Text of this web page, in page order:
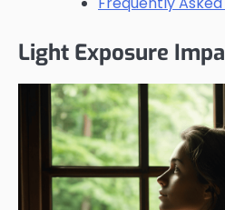
Light Exposure